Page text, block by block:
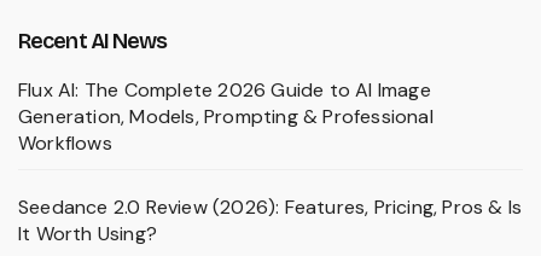
Recent AI News
Flux AI: The Complete 2026 Guide to AI Image
Generation, Models, Prompting & Professional
Workflows
Seedance 2.0 Review (2026): Features, Pricing, Pros & Is
It Worth Using?